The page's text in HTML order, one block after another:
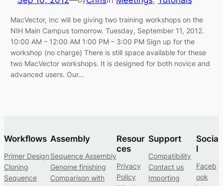
MacVector, Inc will be giving two training workshops on the
NIH Main Campus tomorrow. Tuesday, September 11, 2012.
10:00 AM – 12:00 AM 1:00 PM – 3:00 PM Sign up for the
workshop (no charge) There is still space available for these
two MacVector workshops. It is designed for both novice and
advanced users. Our…
Workflows
Primer Design
Cloning
Sequence
Assembly
Sequence Assembly
Genome finishing
Comparison with
Resour
ces
Privacy
Policy
Support
Compatibility
Contact us
Importing
Socia
l
Faceb
ook